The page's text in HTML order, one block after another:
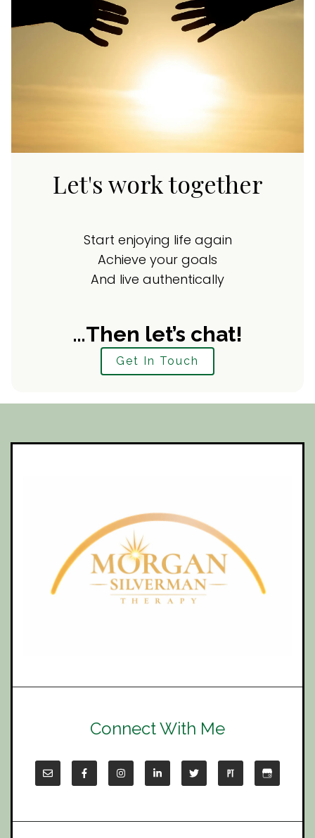
Let's work together
Start enjoying life again
Achieve your goals
And live authentically
…Then let’s chat!
Get In Touch
Connect With Me